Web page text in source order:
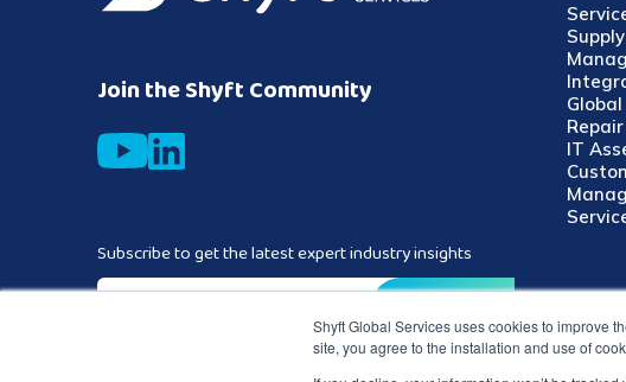
Shyft Global Services uses cookies to improve
site, you agree to the installation and use of
Join the Shyft Community
Subscribe to get the latest expert industry insights
Business email*
Repair
IT